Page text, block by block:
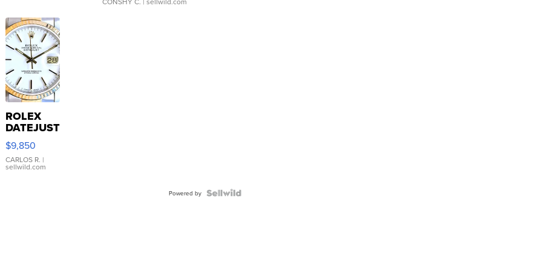
ROLEX
DATEJUST
16233
WHITE
DIAL
FLUTED
$9,850
CARLOS R. |
sellwild.com
Powered by